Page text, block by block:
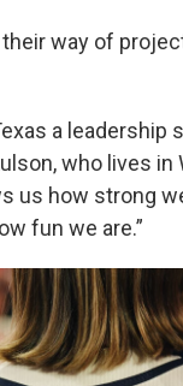
way of
a leadership
who lives in
us how strong
fun we are.”